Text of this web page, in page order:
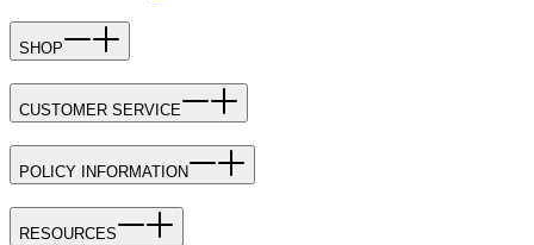
SHOP
CUSTOMER SERVICE
POLICY INFORMATION
RESOURCES